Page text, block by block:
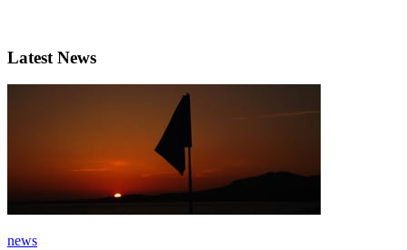
Latest News
news